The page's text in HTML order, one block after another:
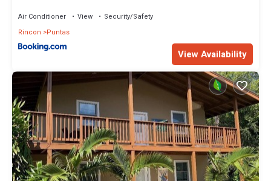
Air Conditioner View
Security/Safety
Rincon
Puntas
View Availability